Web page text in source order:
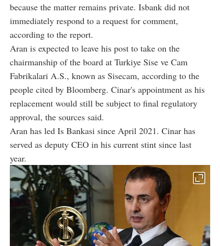
because the matter remains private. Isbank did not
immediately respond to a request for comment,
according to the report.
Aran is expected to leave his post to take on the
chairmanship of the board at Turkiye Sise ve Cam
Fabrikalari A.S., known as Sisecam, according to the
people cited by Bloomberg. Cinar's appointment as his
replacement would still be subject to final regulatory
approval, the sources said.
Aran has led Is Bankasi since April 2021. Cinar has
served as deputy CEO in his current stint since last
year.